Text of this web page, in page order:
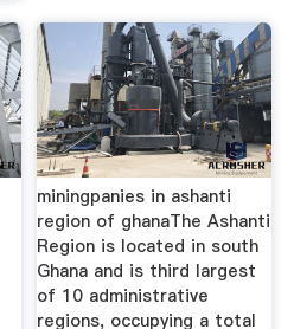
miningpanies in ashanti
region of ghanaThe Ashanti
Region is located in south
Ghana and is third largest
of 10 administrative
regions, occupying a total